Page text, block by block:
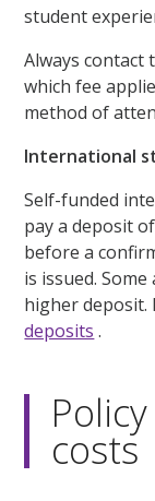
student
Always contact
which fee
method of
International
Self-funded
pay a deposit
before a
is issued.
higher
deposits .
costs